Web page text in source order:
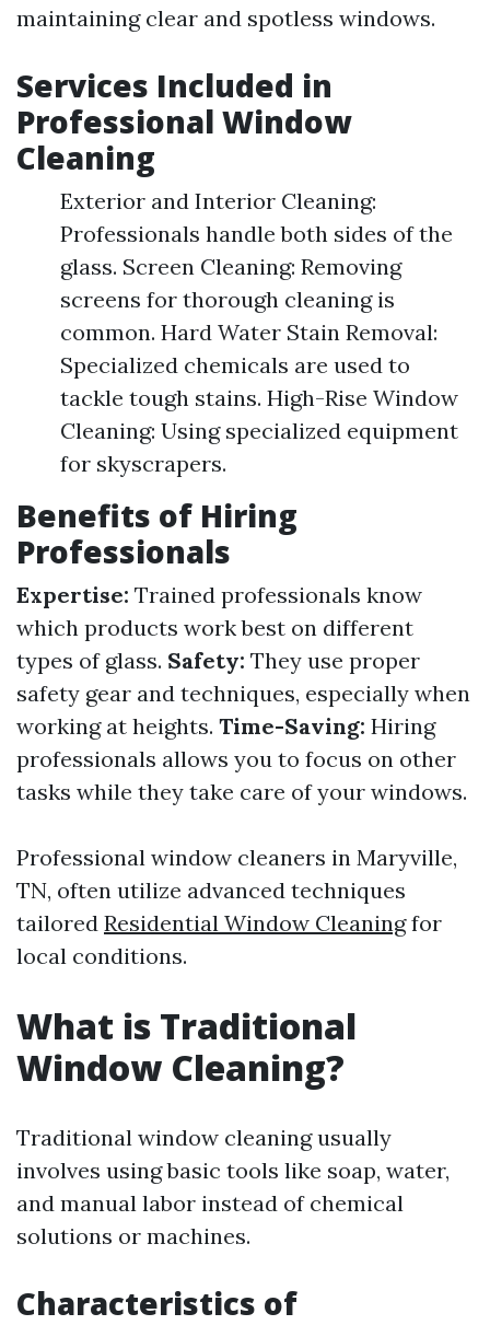
maintaining clear and spotless windows.
Services Included in
Professional Window
Cleaning
Exterior and Interior Cleaning:
Professionals handle both sides of the
glass. Screen Cleaning: Removing
screens for thorough cleaning is
common. Hard Water Stain Removal:
Specialized chemicals are used to
tackle tough stains. High-Rise Window
Cleaning: Using specialized equipment
for skyscrapers.
Benefits of Hiring
Professionals
Expertise: Trained professionals know
which products work best on different
types of glass. Safety: They use proper
safety gear and techniques, especially when
working at heights. Time-Saving: Hiring
professionals allows you to focus on other
tasks while they take care of your windows.
Professional window cleaners in Maryville,
TN, often utilize advanced techniques
tailored Residential Window Cleaningfor
local conditions.
What is Traditional
Window Cleaning?
Traditional window cleaning usually
involves using basic tools like soap, water,
and manual labor instead of chemical
solutions or machines.
Characteristics of